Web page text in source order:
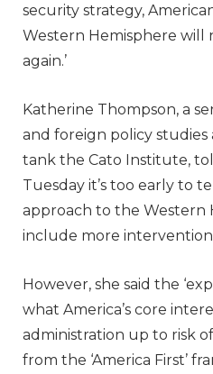
security strategy,
Western Hemisphere will
again.’
Katherine Thompson, a
and foreign policy
tank the Cato Institute,
Tuesday it’s too early to
approach to the Western
include more
However, she said the
what America’s core
administration up to risk
from the ‘America First’